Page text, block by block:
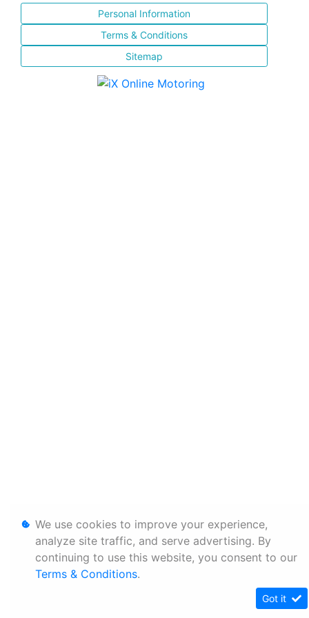
Personal Information
Terms & Conditions
Sitemap
We use cookies to improve your experience,
analyze site traffic, and serve advertising. By
continuing to use this website, you consent to our
Terms & Conditions.
Got it